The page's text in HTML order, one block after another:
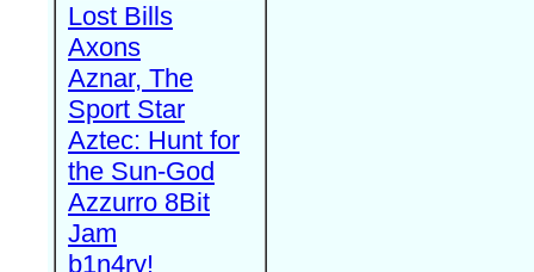
Lost Bills
Axons
Aznar, The
Sport Star
Aztec: Hunt for
the Sun-God
Azzurro 8Bit
Jam
b1n4ry!